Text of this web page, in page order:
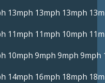
13mph 13mph 13mph
11mph 11mph 10mph
10mph 9mph 9mph 9mph
14mph 16mph 18mph